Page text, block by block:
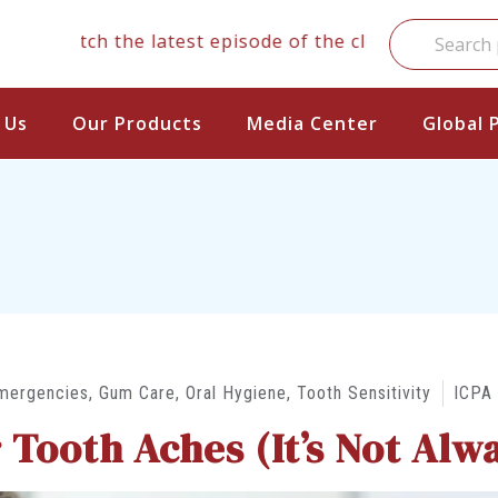
the latest episode of the clinical series
Our Products Media Center Global
, Gum Care, Oral Hygiene, Tooth Sensitivity ICPA
Tooth Aches (It’s Not